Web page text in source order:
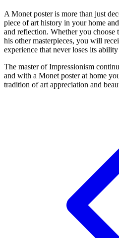
A Monet poster is more than just
piece of art history in your home
and reflection. Whether you
his other masterpieces, you will
experience that never loses its
The master of Impressionism
and with a Monet poster at home
tradition of art appreciation and